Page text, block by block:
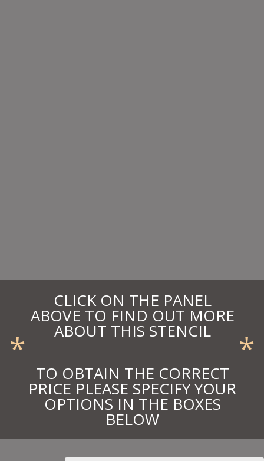
CLICK ON THE PANEL
ABOVE TO FIND OUT MORE
ABOUT THIS STENCIL
* *
TO OBTAIN THE CORRECT
PRICE PLEASE SPECIFY YOUR
OPTIONS IN THE BOXES
BELOW